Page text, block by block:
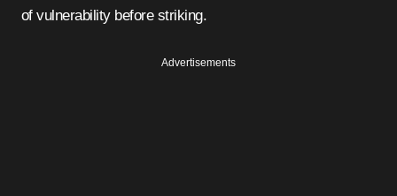
of vulnerability before striking.
Advertisements